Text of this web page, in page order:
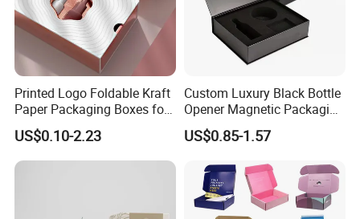
Accessory
plastic handle for box
paper handle for bag
string
ribbon
Factory View
Printed Logo Foldable Kraft
Paper Packaging Boxes for
Shipping, Gifts, and
Sustainable Packaging
Solutions
US$0.10-2.23
Custom Luxury Black Bottle
Opener Magnetic Packaging
Box Gift Box with Insert
US$0.85-1.57